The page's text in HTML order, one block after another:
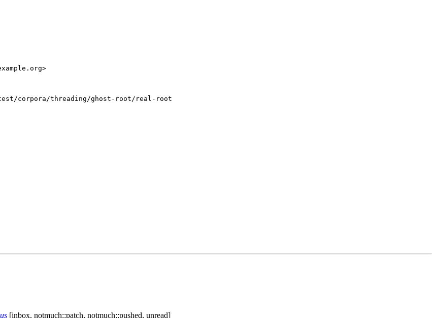
corpora/threading/ghost-root/real-root
[inbox, notmuch::patch, notmuch::pushed, unread]